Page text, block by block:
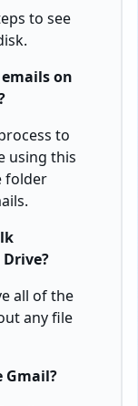
to see
on
to
using this
folder
all of the
any file
Gmail?